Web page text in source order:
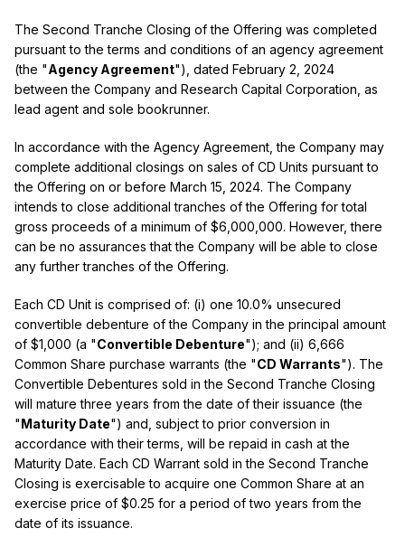
The Second Tranche Closing of the Offering was completed
pursuant to the terms and conditions of an agency agreement
(the "Agency Agreement"), dated February 2, 2024
between the Company and Research Capital Corporation, as
lead agent and sole bookrunner.
In accordance with the Agency Agreement, the Company may
complete additional closings on sales of CD Units pursuant to
the Offering on or before March 15, 2024. The Company
intends to close additional tranches of the Offering for total
gross proceeds of a minimum of $6,000,000. However, there
can be no assurances that the Company will be able to close
any further tranches of the Offering.
Each CD Unit is comprised of: (i) one 10.0% unsecured
convertible debenture of the Company in the principal amount
of $1,000 (a "Convertible Debenture"); and (ii) 6,666
Common Share purchase warrants (the "CD Warrants"). The
Convertible Debentures sold in the Second Tranche Closing
will mature three years from the date of their issuance (the
"Maturity Date") and, subject to prior conversion in
accordance with their terms, will be repaid in cash at the
Maturity Date. Each CD Warrant sold in the Second Tranche
Closing is exercisable to acquire one Common Share at an
exercise price of $0.25 for a period of two years from the
date of its issuance.